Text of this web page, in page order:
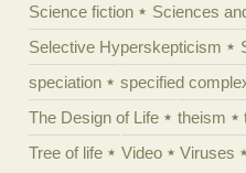
Science fiction
Sciences
Selective Hyperskepticism
speciation
specified
The Design of Life
theism
Tree of life
Video Viruses